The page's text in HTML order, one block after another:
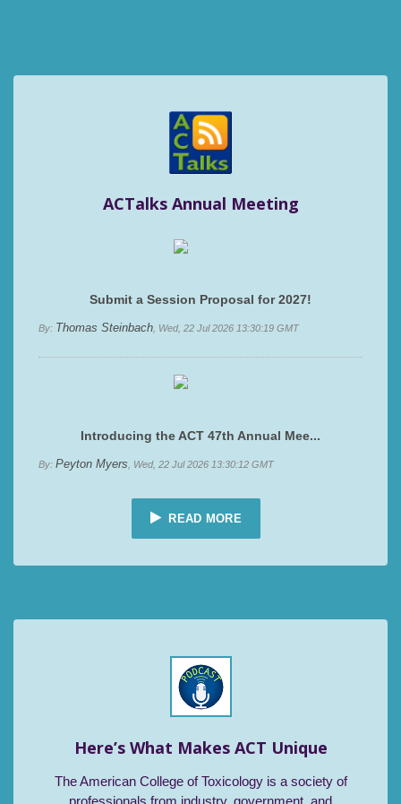
ACTalks Annual Meeting
Submit a Session Proposal for 2027!
By: Thomas Steinbach , Wed, 22 Jul 2026 13:30:19 GMT
Introducing the ACT 47th Annual Mee...
By: Peyton Myers , Wed, 22 Jul 2026 13:30:12 GMT
READ MORE
Here’s What Makes ACT Unique
The American College of Toxicology is a society of
professionals from industry, government, and